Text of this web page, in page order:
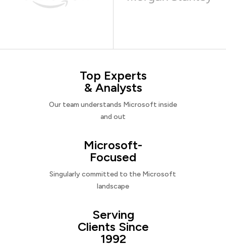
Top Experts
& Analysts
Our team understands Microsoft inside
and out
Microsoft-
Focused
Singularly committed to the Microsoft
landscape
Serving
Clients Since
1992